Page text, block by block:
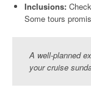
Inclusions:
Some tours
A well-planned
your cruise